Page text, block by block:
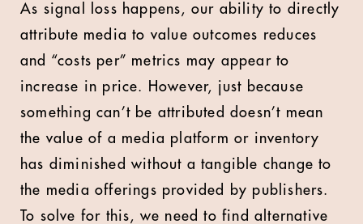
As signal loss happens, our ability to directly
attribute media to value outcomes reduces
and “costs per” metrics may appear to
increase in price. However, just because
something can’t be attributed doesn’t mean
the value of a media platform or inventory
has diminished without a tangible change to
the media offerings provided by publishers.
To solve for this, we need to find alternative